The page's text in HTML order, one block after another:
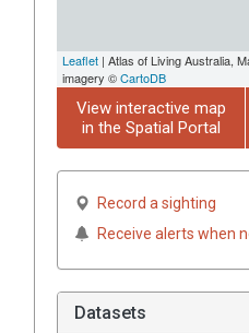
Leaflet | Atlas of Living Australia,
imagery ©CartoDB
View interactive map
in the Spatial Portal
Record a sighting
Receive alerts when
Datasets